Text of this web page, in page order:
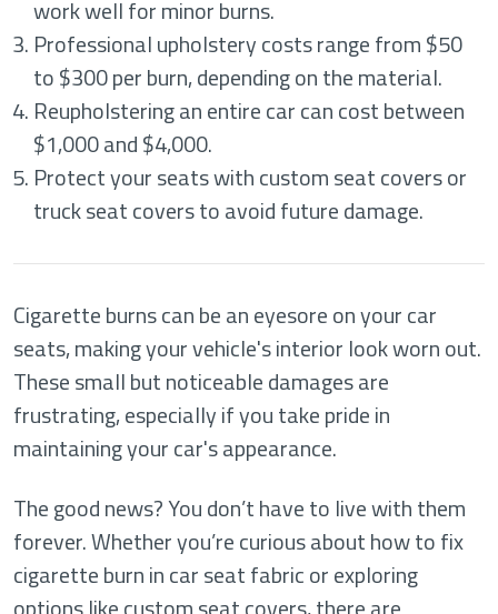
work well for minor burns.
Professional upholstery costs range from $50
to $300 per burn, depending on the material.
Reupholstering an entire car can cost between
$1,000 and $4,000.
Protect your seats with custom seat covers or
truck seat covers to avoid future damage.
Cigarette burns can be an eyesore on your car
seats, making your vehicle's interior look worn out.
These small but noticeable damages are
frustrating, especially if you take pride in
maintaining your car's appearance.
The good news? You don’t have to live with them
forever. Whether you’re curious about how to fix
cigarette burn in car seat fabric or exploring